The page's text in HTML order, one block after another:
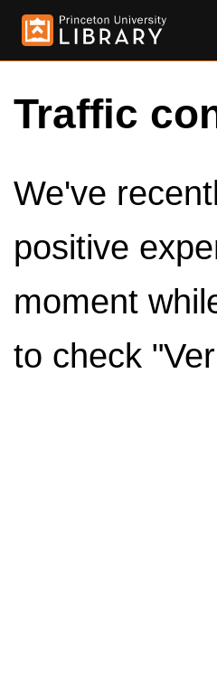
Traffic
We've
positive
moment
to check